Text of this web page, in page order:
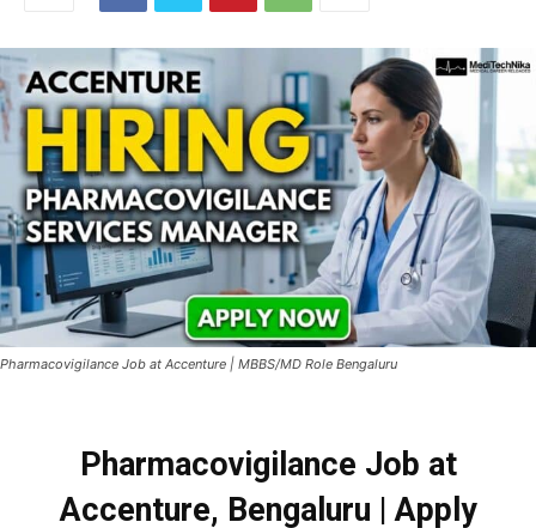
Pharmacovigilance Job at Accenture | MBBS/MD Role Bengaluru
Pharmacovigilance Job at
Accenture, Bengaluru | Apply